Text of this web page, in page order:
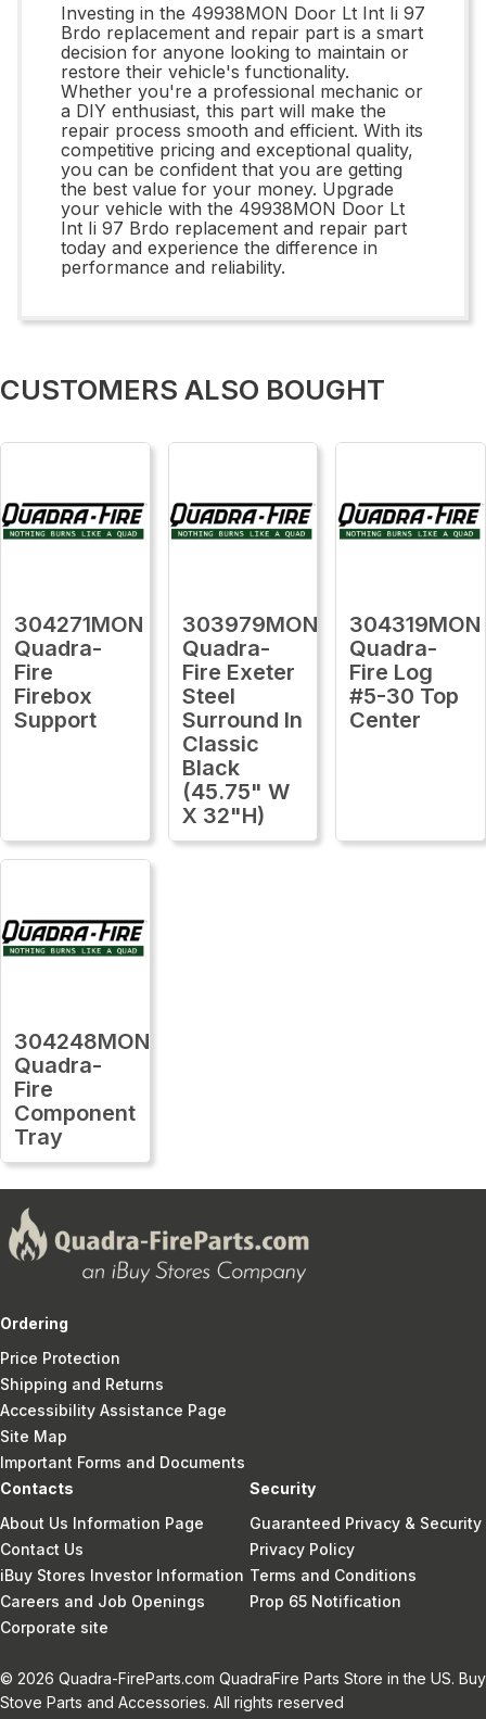
Investing in the 49938MON Door Lt Int Ii 97
Brdo replacement and repair part is a smart
decision for anyone looking to maintain or
restore their vehicle's functionality.
Whether you're a professional mechanic or
a DIY enthusiast, this part will make the
repair process smooth and efficient. With its
competitive pricing and exceptional quality,
you can be confident that you are getting
the best value for your money. Upgrade
your vehicle with the 49938MON Door Lt
Int Ii 97 Brdo replacement and repair part
today and experience the difference in
performance and reliability.
CUSTOMERS ALSO BOUGHT
304271MON
Quadra-
Fire
Firebox
Support
303979MON
Quadra-
Fire Exeter
Steel
Surround In
Classic
Black
(45.75" W
X 32"H)
304319MON
Quadra-
Fire Log
#5-30 Top
Center
304248MON
Quadra-
Fire
Component
Tray
Ordering
Price Protection
Shipping and Returns
Accessibility Assistance Page
Site Map
Important Forms and Documents
Contacts
About Us Information Page
Contact Us
iBuy Stores Investor Information
Careers and Job Openings
Corporate site
Security
Guaranteed Privacy & Security
Privacy Policy
Terms and Conditions
Prop 65 Notification
© 2026 Quadra-FireParts.com QuadraFire Parts Store in the US. Buy
Stove Parts and Accessories. All rights reserved